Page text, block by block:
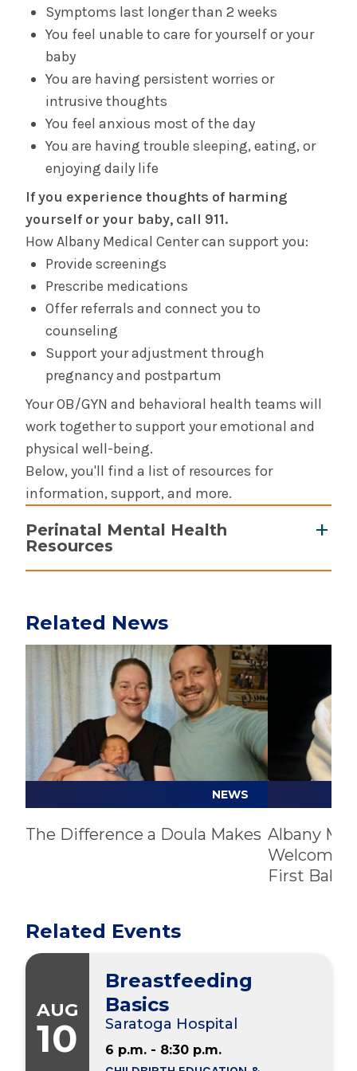
Symptoms last longer than 2 weeks
You feel unable to care for yourself or your
baby
You are having persistent worries or
intrusive thoughts
You feel anxious most of the day
You are having trouble sleeping, eating, or
enjoying daily life
If you experience thoughts of harming
yourself or your baby, call 911.
How Albany Medical Center can support you:
Provide screenings
Prescribe medications
Offer referrals and connect you to
counseling
Support your adjustment through
pregnancy and postpartum
Your OB/GYN and behavioral health teams will
work together to support your emotional and
physical well-being.
Below, you'll find a list of resources for
information, support, and more.
Perinatal Mental Health
Resources
Postpartum Support International providing
quick access to perinatal mental health
support
MamaZen: Mobile app with guided audio
sessions for stress, emotional regulation,
and parenting support
Mamaly Care: Online directory of resources
to get postpartum support
Postpartum Resource Center of New
York: Perinatal mood and anxiety disorder
: A hub of
depression symptoms, treatment options,
Support Groups:
Related News
Play video
NEWS
The Difference a Doula Makes
Play video
Albany
Welcomes
First Baby
Related Events
AUG
10
Breastfeeding
Basics
Saratoga Hospital
6 p.m. - 8:30 p.m.